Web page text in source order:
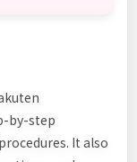
by-step
It also